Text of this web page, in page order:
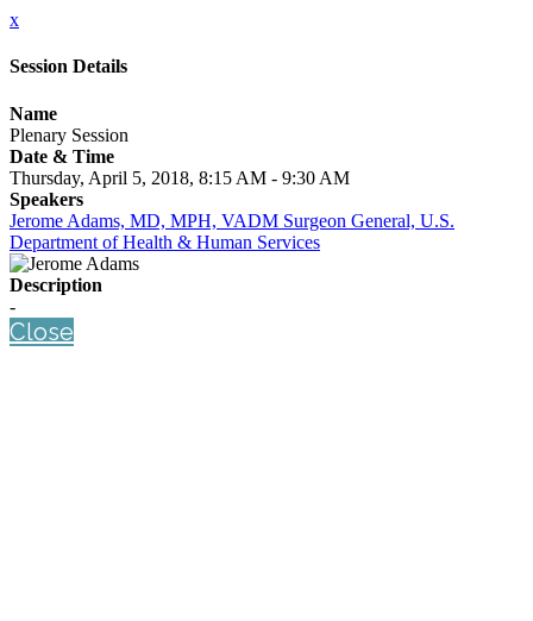
x
Session Details
Name
Plenary Session
Date & Time
Thursday, April 5, 2018, 8:15 AM - 9:30 AM
Speakers
Jerome Adams, MD, MPH, VADM Surgeon General, U.S.
Department of Health & Human Services
Description
-
Close